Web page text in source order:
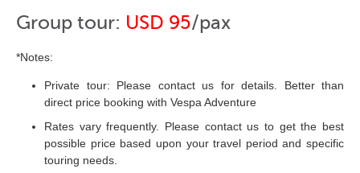
Group tour: USD 95/pax
*Notes:
Private tour: Please contact us for details. Better than
direct price booking with Vespa Adventure
Rates vary frequently. Please contact us to get the best
possible price based upon your travel period and specific
touring needs.